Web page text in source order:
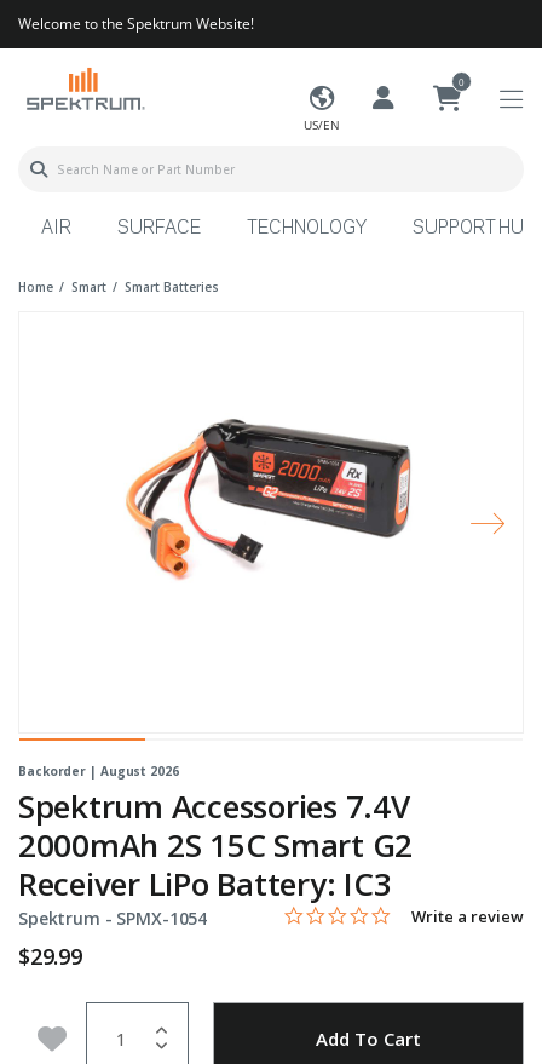
Welcome to the Spektrum Website!
US/EN
0
AIR SURFACE TECHNOLOGY SUPPORT HUB
Home Smart Smart Batteries
Backorder | August 2026
Spektrum Accessories 7.4V
2000mAh 2S 15C Smart G2
Receiver LiPo Battery: IC3
Spektrum - Item No.
SPMX-1054 5 out of 5 Customer Rating
0.0 star rating
Write a review
$29.99
Add to Wishlist Add To Cart